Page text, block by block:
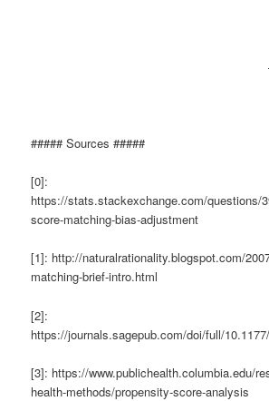
##### Sources #####
[0]:
https://stats.stackexchange.com/questions/
score-matching-bias-adjustment
[1]: http://naturalrationality.blogspot.com/
matching-brief-intro.html
[2]:
https://journals.sagepub.com/doi/full/
[3]: https://www.publichealth.columbia.edu/
health-methods/propensity-score-analysis